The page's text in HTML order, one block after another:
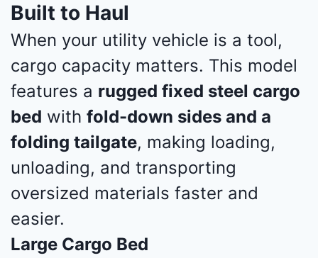
Built to Haul
When your utility vehicle is a tool,
cargo capacity matters. This model
features a rugged fixed steel cargo
bed with fold-down sides and a
folding tailgate, making loading,
unloading, and transporting
oversized materials faster and
easier.
Large Cargo Bed